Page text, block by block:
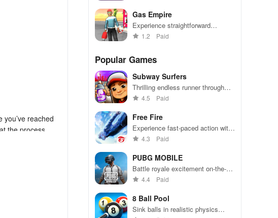
reached
the process.
terrain. You’ll
your roll
Gas Empire
Experience straightforward
mechanics & engaging challenges
1.2 Paid
Popular Games
Subway Surfers
Thrilling endless runner through
vibrant subway cities. Dodge
away!
4.5 Paid
Free Fire
Experience fast-paced action with
friends, utilizing unique weapons
49 competitors in immersive
environments.
4.3 Paid
PUBG MOBILE
Battle royale excitement on-the-
go. Squad up and dominate!
4.4 Paid
8 Ball Pool
Sink balls in realistic physics